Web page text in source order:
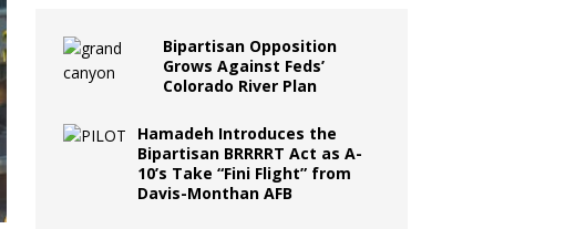
Bipartisan Opposition
Grows Against Feds’
Colorado River Plan
Hamadeh Introduces the
Bipartisan BRRRRT Act as A-
10’s Take “Fini Flight” from
Davis-Monthan AFB